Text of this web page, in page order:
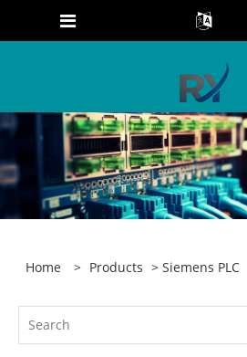
Home > Products >Siemens PLC